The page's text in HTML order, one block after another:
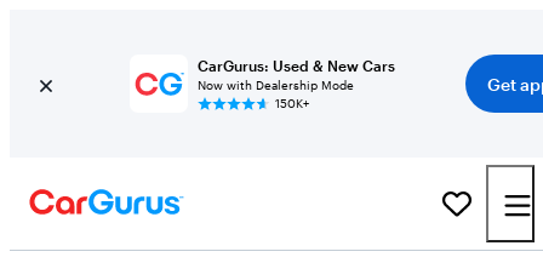
CarGurus: Used & New Cars
Now with Dealership Mode
150K+
Get